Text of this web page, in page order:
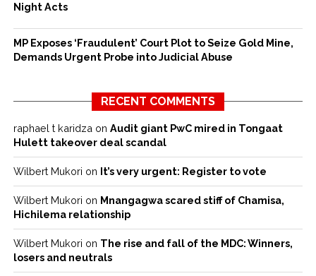
Night Acts
MP Exposes ‘Fraudulent’ Court Plot to Seize Gold Mine,
Demands Urgent Probe into Judicial Abuse
RECENT COMMENTS
raphael t karidza on Audit giant PwC mired in Tongaat
Hulett takeover deal scandal
Wilbert Mukori on It’s very urgent: Register to vote
Wilbert Mukori on Mnangagwa scared stiff of Chamisa,
Hichilema relationship
Wilbert Mukori on The rise and fall of the MDC: Winners,
losers and neutrals